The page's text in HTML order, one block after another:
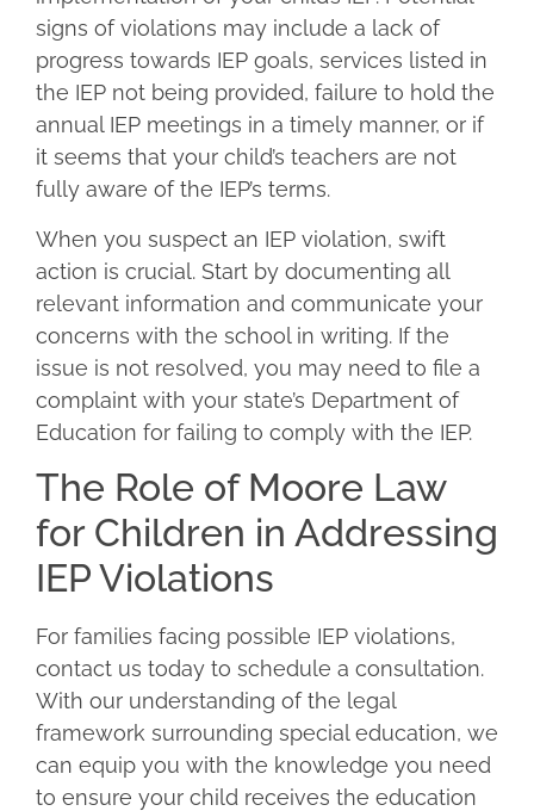
signs of violations may include a lack of
progress towards IEP goals, services listed in
the IEP not being provided, failure to hold the
annual IEP meetings in a timely manner, or if
it seems that your child’s teachers are not
fully aware of the IEP’s terms.
When you suspect an IEP violation, swift
action is crucial. Start by documenting all
relevant information and communicate your
concerns with the school in writing. If the
issue is not resolved, you may need to file a
complaint with your state’s Department of
Education for failing to comply with the IEP.
The Role of Moore Law
for Children in Addressing
IEP Violations
For families facing possible IEP violations,
contact us today to schedule a consultation.
With our understanding of the legal
framework surrounding special education, we
can equip you with the knowledge you need
to ensure your child receives the education